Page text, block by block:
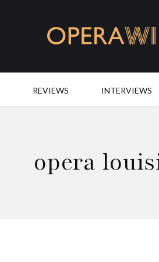
REVIEWS INTERVIEWS
opera